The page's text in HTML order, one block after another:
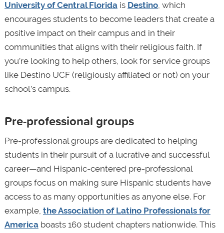
University of Central Floridais Destino, which
encourages students to become leaders that create a
positive impact on their campus and in their
communities that aligns with their religious faith. If
you’re looking to help others, look for service groups
like Destino UCF (religiously affiliated or not) on your
school’s campus.
Pre-professional groups
Pre-professional groups are dedicated to helping
students in their pursuit of a lucrative and successful
career—and Hispanic-centered pre-professional
groups focus on making sure Hispanic students have
access to as many opportunities as anyone else. For
example, the Association of Latino Professionals for
Americaboasts 160 student chapters nationwide. This